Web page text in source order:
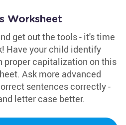
Worksheet
get out the tools - it's time
Have your child identify
proper capitalization on this
Ask more advanced
sentences correctly -
letter case better.